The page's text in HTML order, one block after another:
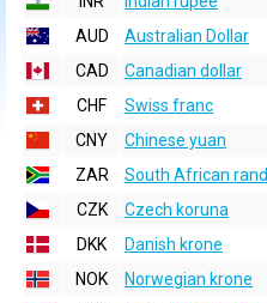
AUD
Australian Dollar
CAD
Canadian dollar
CHF
Swiss franc
CNY
Chinese yuan
ZAR
South African rand
CZK
Czech koruna
DKK
Danish krone
NOK
Norwegian krone